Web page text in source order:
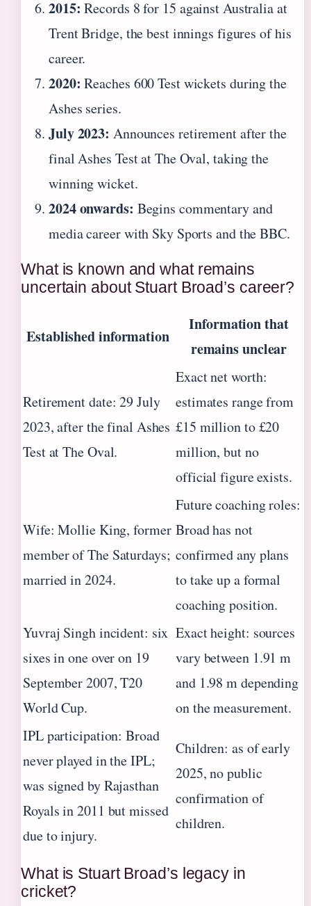
2015: Records 8 for 15 against Australia at
Trent Bridge, the best innings figures of his
career.
2020: Reaches 600 Test wickets during the
Ashes series.
July 2023: Announces retirement after the
final Ashes Test at The Oval, taking the
winning wicket.
2024 onwards: Begins commentary and
media career with Sky Sports and the BBC.
What is known and what remains
uncertain about Stuart Broad’s career?
Established information
Information that
remains unclear
Retirement date: 29 July
2023, after the final Ashes
Test at The Oval.
Exact net worth:
estimates range from
£15 million to £20
million, but no
official figure exists.
Wife: Mollie King, former
member of The Saturdays;
married in 2024.
Future coaching roles:
Broad has not
confirmed any plans
to take up a formal
coaching position.
Yuvraj Singh incident: six
sixes in one over on 19
September 2007, T20
World Cup.
Exact height: sources
vary between 1.91 m
and 1.98 m depending
on the measurement.
IPL participation: Broad
never played in the IPL;
was signed by Rajasthan
Royals in 2011 but missed
due to injury.
Children: as of early
2025, no public
confirmation of
children.
What is Stuart Broad’s legacy in
cricket?